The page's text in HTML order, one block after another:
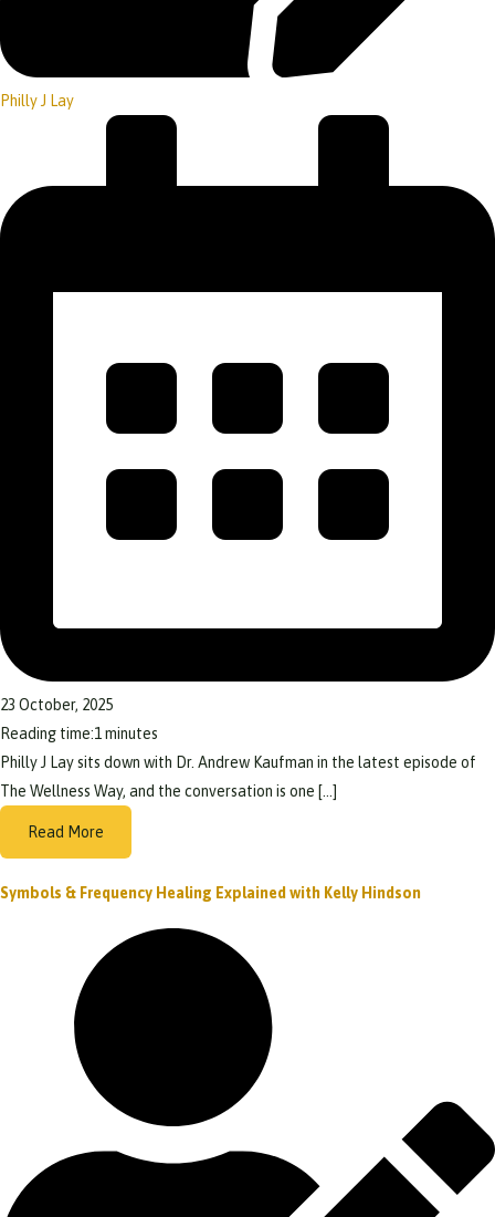
Philly J Lay
23 October, 2025
Reading time:1 minutes
Philly J Lay sits down with Dr. Andrew Kaufman in the latest episode of
The Wellness Way, and the conversation is one […]
Read More
Symbols & Frequency Healing Explained with Kelly Hindson